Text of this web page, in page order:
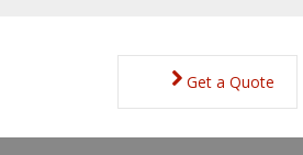
Get a Quote